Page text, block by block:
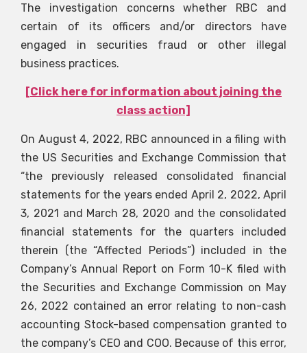
The investigation concerns whether RBC and
certain of its officers and/or directors have
engaged in securities fraud or other illegal
business practices.
[Click here for information about joining the
class action]
On August 4, 2022, RBC announced in a filing with
the US Securities and Exchange Commission that
“the previously released consolidated financial
statements for the years ended April 2, 2022, April
3, 2021 and March 28, 2020 and the consolidated
financial statements for the quarters included
therein (the “Affected Periods”) included in the
Company’s Annual Report on Form 10-K filed with
the Securities and Exchange Commission on May
26, 2022 contained an error relating to non-cash
accounting Stock-based compensation granted to
the company’s CEO and COO. Because of this error,